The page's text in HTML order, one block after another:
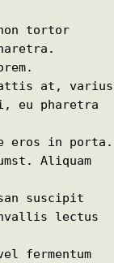
To
the
by
non tortor
at, varius
eu pharetra
eros in porta.
Aliquam
suscipit
lectus
fermentum